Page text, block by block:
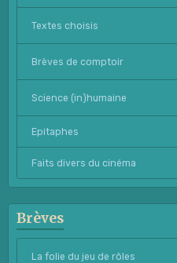
Textes choisis
Brèves de comptoir
Science (in)humaine
Epitaphes
Faits divers du cinéma
Brèves
La folie du jeu de rôles